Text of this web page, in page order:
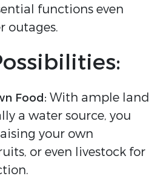
functions even
outages.
Food: With ample land
a water source, you
your own
or even livestock for